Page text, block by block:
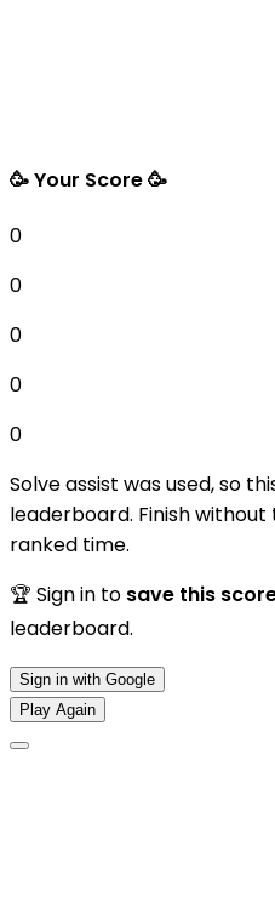
🥳 Your Score 🥳
0
0
0
0
0
Solve assist was used, so
leaderboard. Finish
ranked time.
🏆 Sign in to save this
leaderboard.
Sign in with Google
Play Again